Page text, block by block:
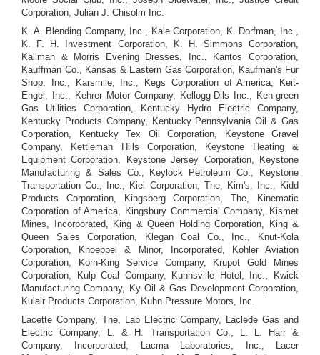
Corporation, Julian J. Chisolm Inc.
K. A. Blending Company, Inc., Kale Corporation, K. Dorfman, Inc.,
K. F. H. Investment Corporation, K. H. Simmons Corporation,
Kallman & Morris Evening Dresses, Inc., Kantos Corporation,
Kauffman Co., Kansas & Eastern Gas Corporation, Kaufman's Fur
Shop, Inc., Karsmile, Inc., Kegs Corporation of America, Keit-
Engel, Inc., Kehrer Motor Company, Kellogg-Dils Inc., Ken-green
Gas Utilities Corporation, Kentucky Hydro Electric Company,
Kentucky Products Company, Kentucky Pennsylvania Oil & Gas
Corporation, Kentucky Tex Oil Corporation, Keystone Gravel
Company, Kettleman Hills Corporation, Keystone Heating &
Equipment Corporation, Keystone Jersey Corporation, Keystone
Manufacturing & Sales Co., Keylock Petroleum Co., Keystone
Transportation Co., Inc., Kiel Corporation, The, Kim's, Inc., Kidd
Products Corporation, Kingsberg Corporation, The, Kinematic
Corporation of America, Kingsbury Commercial Company, Kismet
Mines, Incorporated, King & Queen Holding Corporation, King &
Queen Sales Corporation, Klegan Coal Co., Inc., Knut-Kola
Corporation, Knoeppel & Minor, Incorporated, Kohler Aviation
Corporation, Korn-King Service Company, Krupot Gold Mines
Corporation, Kulp Coal Company, Kuhnsville Hotel, Inc., Kwick
Manufacturing Company, Ky Oil & Gas Development Corporation,
Kulair Products Corporation, Kuhn Pressure Motors, Inc.
Lacette Company, The, Lab Electric Company, Laclede Gas and
Electric Company, L. & H. Transportation Co., L. L. Harr &
Company, Incorporated, Lacma Laboratories, Inc., Lacer